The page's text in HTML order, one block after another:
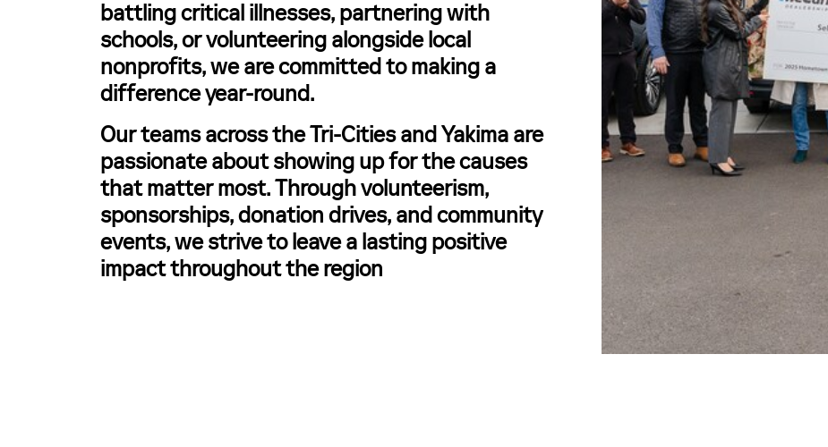
battling critical illnesses, partnering with
schools, or volunteering alongside local
nonprofits, we are committed to making a
difference year-round.
Our teams across the Tri-Cities and Yakima are
passionate about showing up for the causes
that matter most. Through volunteerism,
sponsorships, donation drives, and community
events, we strive to leave a lasting positive
impact throughout the region